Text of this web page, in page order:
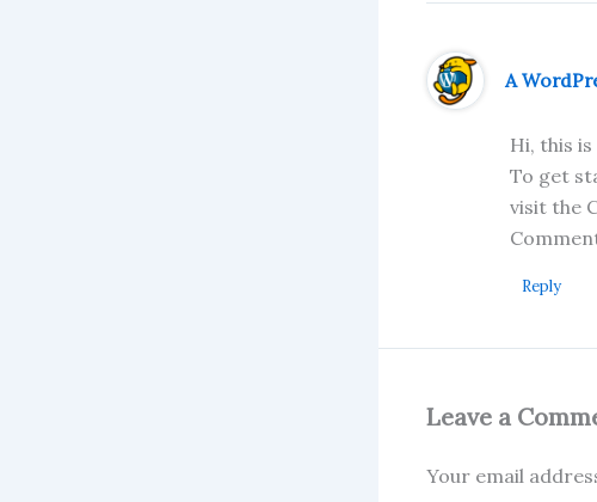
A
Hi, this
To get
visit the
Reply
Leave a
Your email